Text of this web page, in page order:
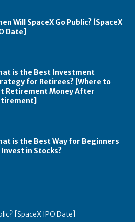
Will SpaceX Go Public? [SpaceX
Date]
is the Best Investment
for Retirees? [Where to
Retirement Money After
is the Best Way for Beginners
in Stocks?
[SpaceX IPO Date]